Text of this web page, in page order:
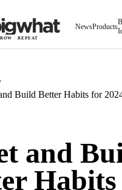
· REPEAT
NewsProducts
Build Better Habits for
and